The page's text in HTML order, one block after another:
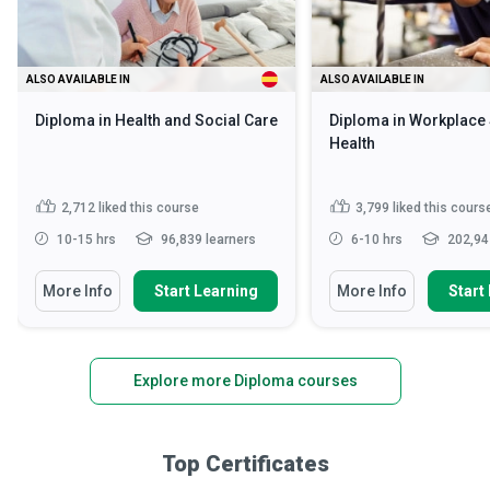
ALSO AVAILABLE IN
Diploma in Health and Social Care
2,712 liked this course
10-15 hrs 96,839 learners
More Info Start Learning
ALSO AVAILABLE IN
Diploma in Workplace
Health
3,799 liked this
6-10 hrs
More Info Start
Explore more Diploma courses
Top Certificates